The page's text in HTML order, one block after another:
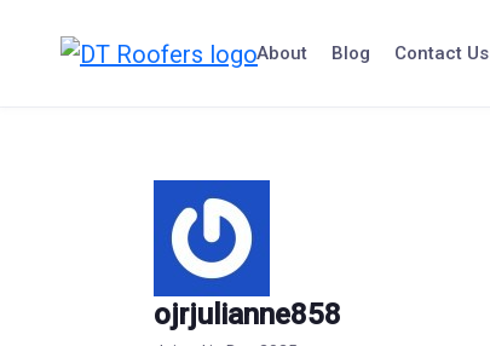
About Blog Contact Us
ojrjulianne858